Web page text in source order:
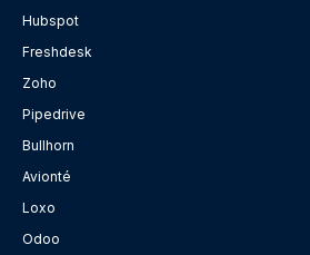
Hubspot
Freshdesk
Zoho
Pipedrive
Bullhorn
Avionté
Loxo
Odoo